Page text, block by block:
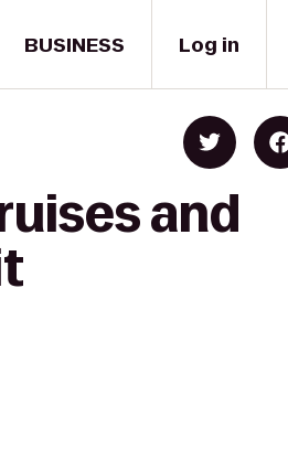
BUSINESS Log in
and